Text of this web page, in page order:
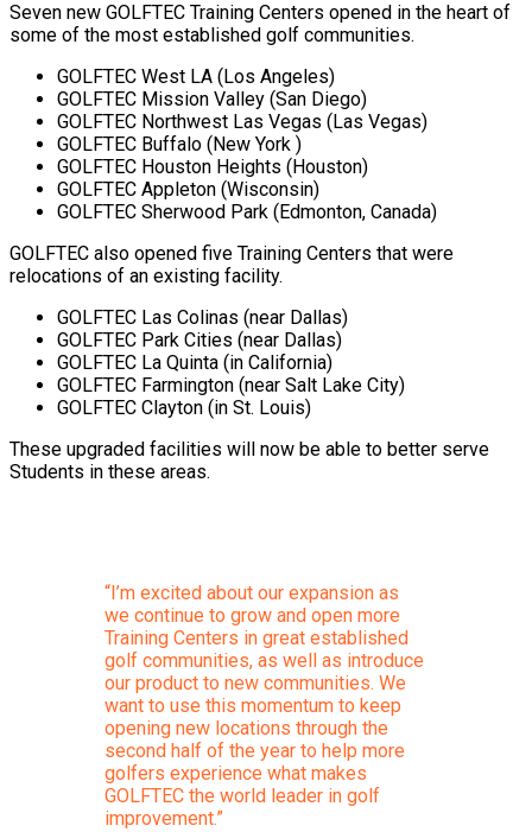
Seven new GOLFTEC Training Centers opened in the heart of
some of the most established golf communities.
GOLFTEC West LA (Los Angeles)
GOLFTEC Mission Valley (San Diego)
GOLFTEC Northwest Las Vegas (Las Vegas)
GOLFTEC Buffalo (New York )
GOLFTEC Houston Heights (Houston)
GOLFTEC Appleton (Wisconsin)
GOLFTEC Sherwood Park (Edmonton, Canada)
GOLFTEC also opened five Training Centers that were
relocations of an existing facility.
GOLFTEC Las Colinas (near Dallas)
GOLFTEC Park Cities (near Dallas)
GOLFTEC La Quinta (in California)
GOLFTEC Farmington (near Salt Lake City)
GOLFTEC Clayton (in St. Louis)
These upgraded facilities will now be able to better serve
Students in these areas.
“I’m excited about our expansion as
we continue to grow and open more
Training Centers in great established
golf communities, as well as introduce
our product to new communities. We
want to use this momentum to keep
opening new locations through the
second half of the year to help more
golfers experience what makes
GOLFTEC the world leader in golf
improvement.”